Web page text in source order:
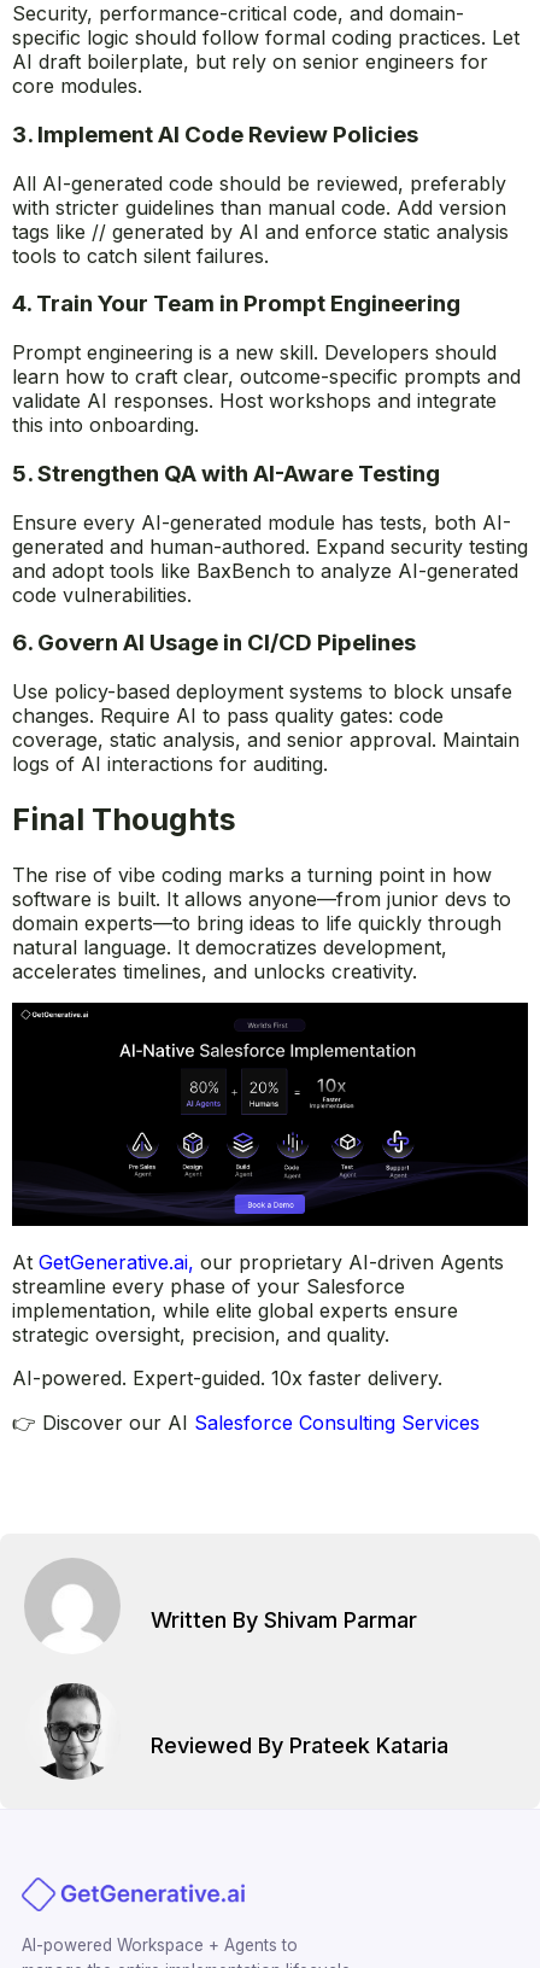
Security, performance-critical code, and domain-
specific logic should follow formal coding practices. Let
AI draft boilerplate, but rely on senior engineers for
core modules.
3. Implement AI Code Review Policies
All AI-generated code should be reviewed, preferably
with stricter guidelines than manual code. Add version
tags like // generated by AI and enforce static analysis
tools to catch silent failures.
4. Train Your Team in Prompt Engineering
Prompt engineering is a new skill. Developers should
learn how to craft clear, outcome-specific prompts and
validate AI responses. Host workshops and integrate
this into onboarding.
5. Strengthen QA with AI-Aware Testing
Ensure every AI-generated module has tests, both AI-
generated and human-authored. Expand security testing
and adopt tools like BaxBench to analyze AI-generated
code vulnerabilities.
6. Govern AI Usage in CI/CD Pipelines
Use policy-based deployment systems to block unsafe
changes. Require AI to pass quality gates: code
coverage, static analysis, and senior approval. Maintain
logs of AI interactions for auditing.
Final Thoughts
The rise of vibe coding marks a turning point in how
software is built. It allows anyone—from junior devs to
domain experts—to bring ideas to life quickly through
natural language. It democratizes development,
accelerates timelines, and unlocks creativity.
At GetGenerative.ai, our proprietary AI-driven Agents
streamline every phase of your Salesforce
implementation, while elite global experts ensure
strategic oversight, precision, and quality.
AI-powered. Expert-guided. 10x faster delivery.
👉 Discover our AI Salesforce Consulting Services
Written By Shivam Parmar
Reviewed By Prateek Kataria
AI-powered Workspace + Agents to